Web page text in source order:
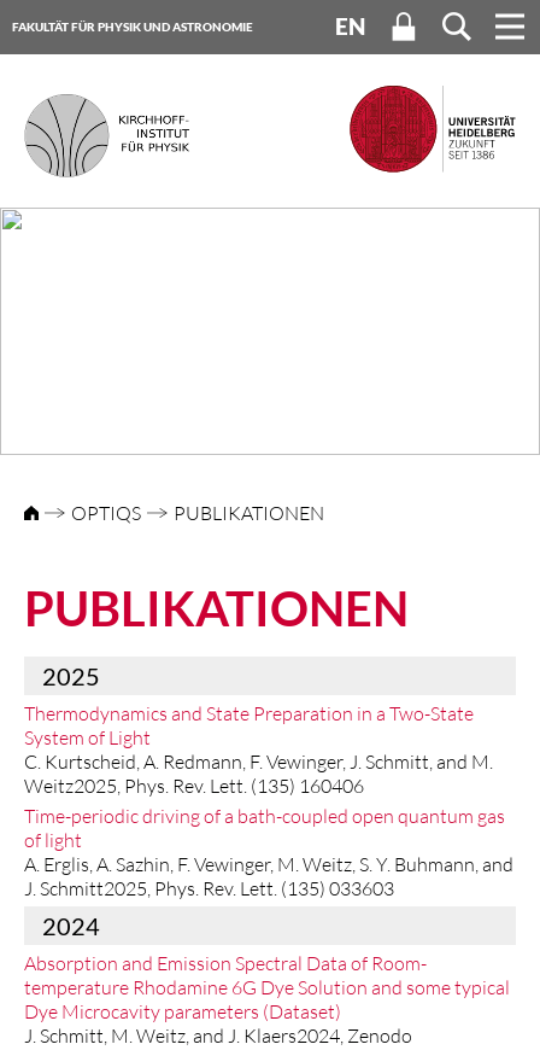
FAKULTÄT FÜR PHYSIK UND ASTRONOMIE EN
OPTIQS PUBLIKATIONEN
PUBLIKATIONEN
2025
Thermodynamics and State Preparation in a Two-State
System of Light
C. Kurtscheid, A. Redmann, F. Vewinger, J. Schmitt, and M.
Weitz2025, Phys. Rev. Lett. (135) 160406
Time-periodic driving of a bath-coupled open quantum gas
of light
A. Erglis, A. Sazhin, F. Vewinger, M. Weitz, S. Y. Buhmann, and
J. Schmitt2025, Phys. Rev. Lett. (135) 033603
2024
Absorption and Emission Spectral Data of Room-
temperature Rhodamine 6G Dye Solution and some typical
Dye Microcavity parameters (Dataset)
J. Schmitt, M. Weitz, and J. Klaers2024, Zenodo